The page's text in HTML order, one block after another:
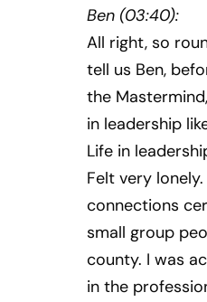
Ben (03:40):
All right, so
tell us Ben,
the
in leadership
Life in
Felt very lonely.
connections
small group
county. I was
in the